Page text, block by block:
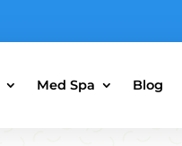
Med Spa Blog